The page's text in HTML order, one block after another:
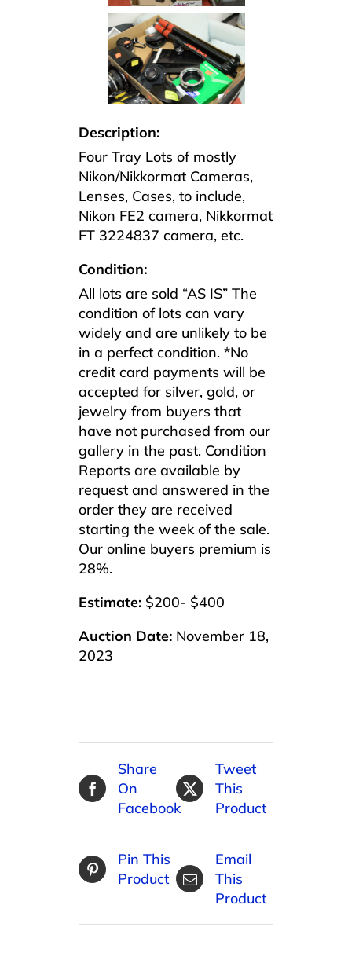
Description:
Four Tray Lots of mostly
Nikon/Nikkormat Cameras,
Lenses, Cases, to include,
Nikon FE2 camera, Nikkormat
FT 3224837 camera, etc.
Condition:
All lots are sold “AS IS” The
condition of lots can vary
widely and are unlikely to be
in a perfect condition. *No
credit card payments will be
accepted for silver, gold, or
jewelry from buyers that
have not purchased from our
gallery in the past. Condition
Reports are available by
request and answered in the
order they are received
starting the week of the sale.
Our online buyers premium is
28%.
Estimate: $200- $400
Auction Date: November 18,
2023
Share
On
Facebook
Tweet
This
Product
Pin This
Product
Email
This
Product